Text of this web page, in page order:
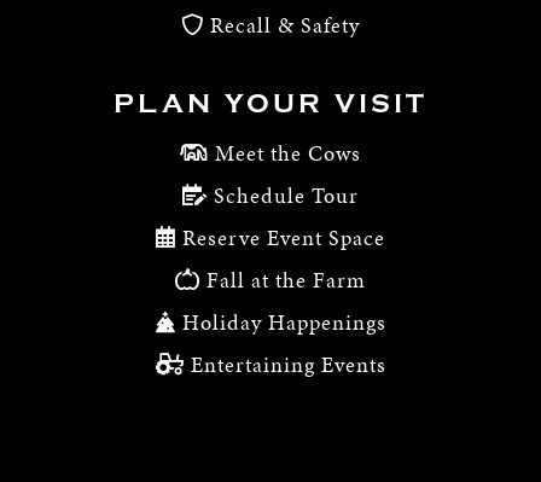
Recall & Safety
PLAN YOUR VISIT
Meet the Cows
Schedule Tour
Reserve Event Space
Fall at the Farm
Holiday Happenings
Entertaining Events